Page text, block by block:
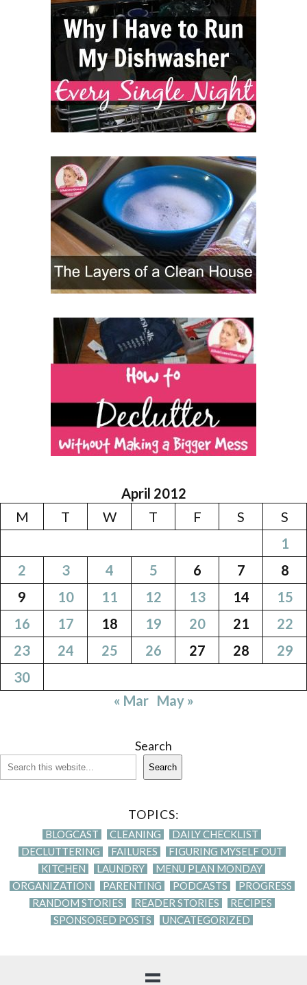
April 2012
M
T W T F S
S
1
2
3 4 5 6 7
8
9
10 11 12 13 14
15
16
17 18 19 20 21
22
23
24 25 26 27 28
29
30
« Mar May »
Search
Search
TOPICS:
BLOGCAST CLEANING
DAILY CHECKLIST
DECLUTTERING
FAILURES
FIGURING MYSELF OUT
KITCHEN
LAUNDRY
MENU PLAN MONDAY
ORGANIZATION
PARENTING PODCASTS
PROGRESS
RANDOM STORIES
READER STORIES
RECIPES
SPONSORED POSTS
UNCATEGORIZED